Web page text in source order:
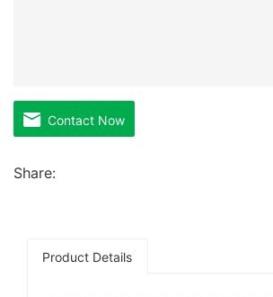
Contact Now
Share:
Product Details